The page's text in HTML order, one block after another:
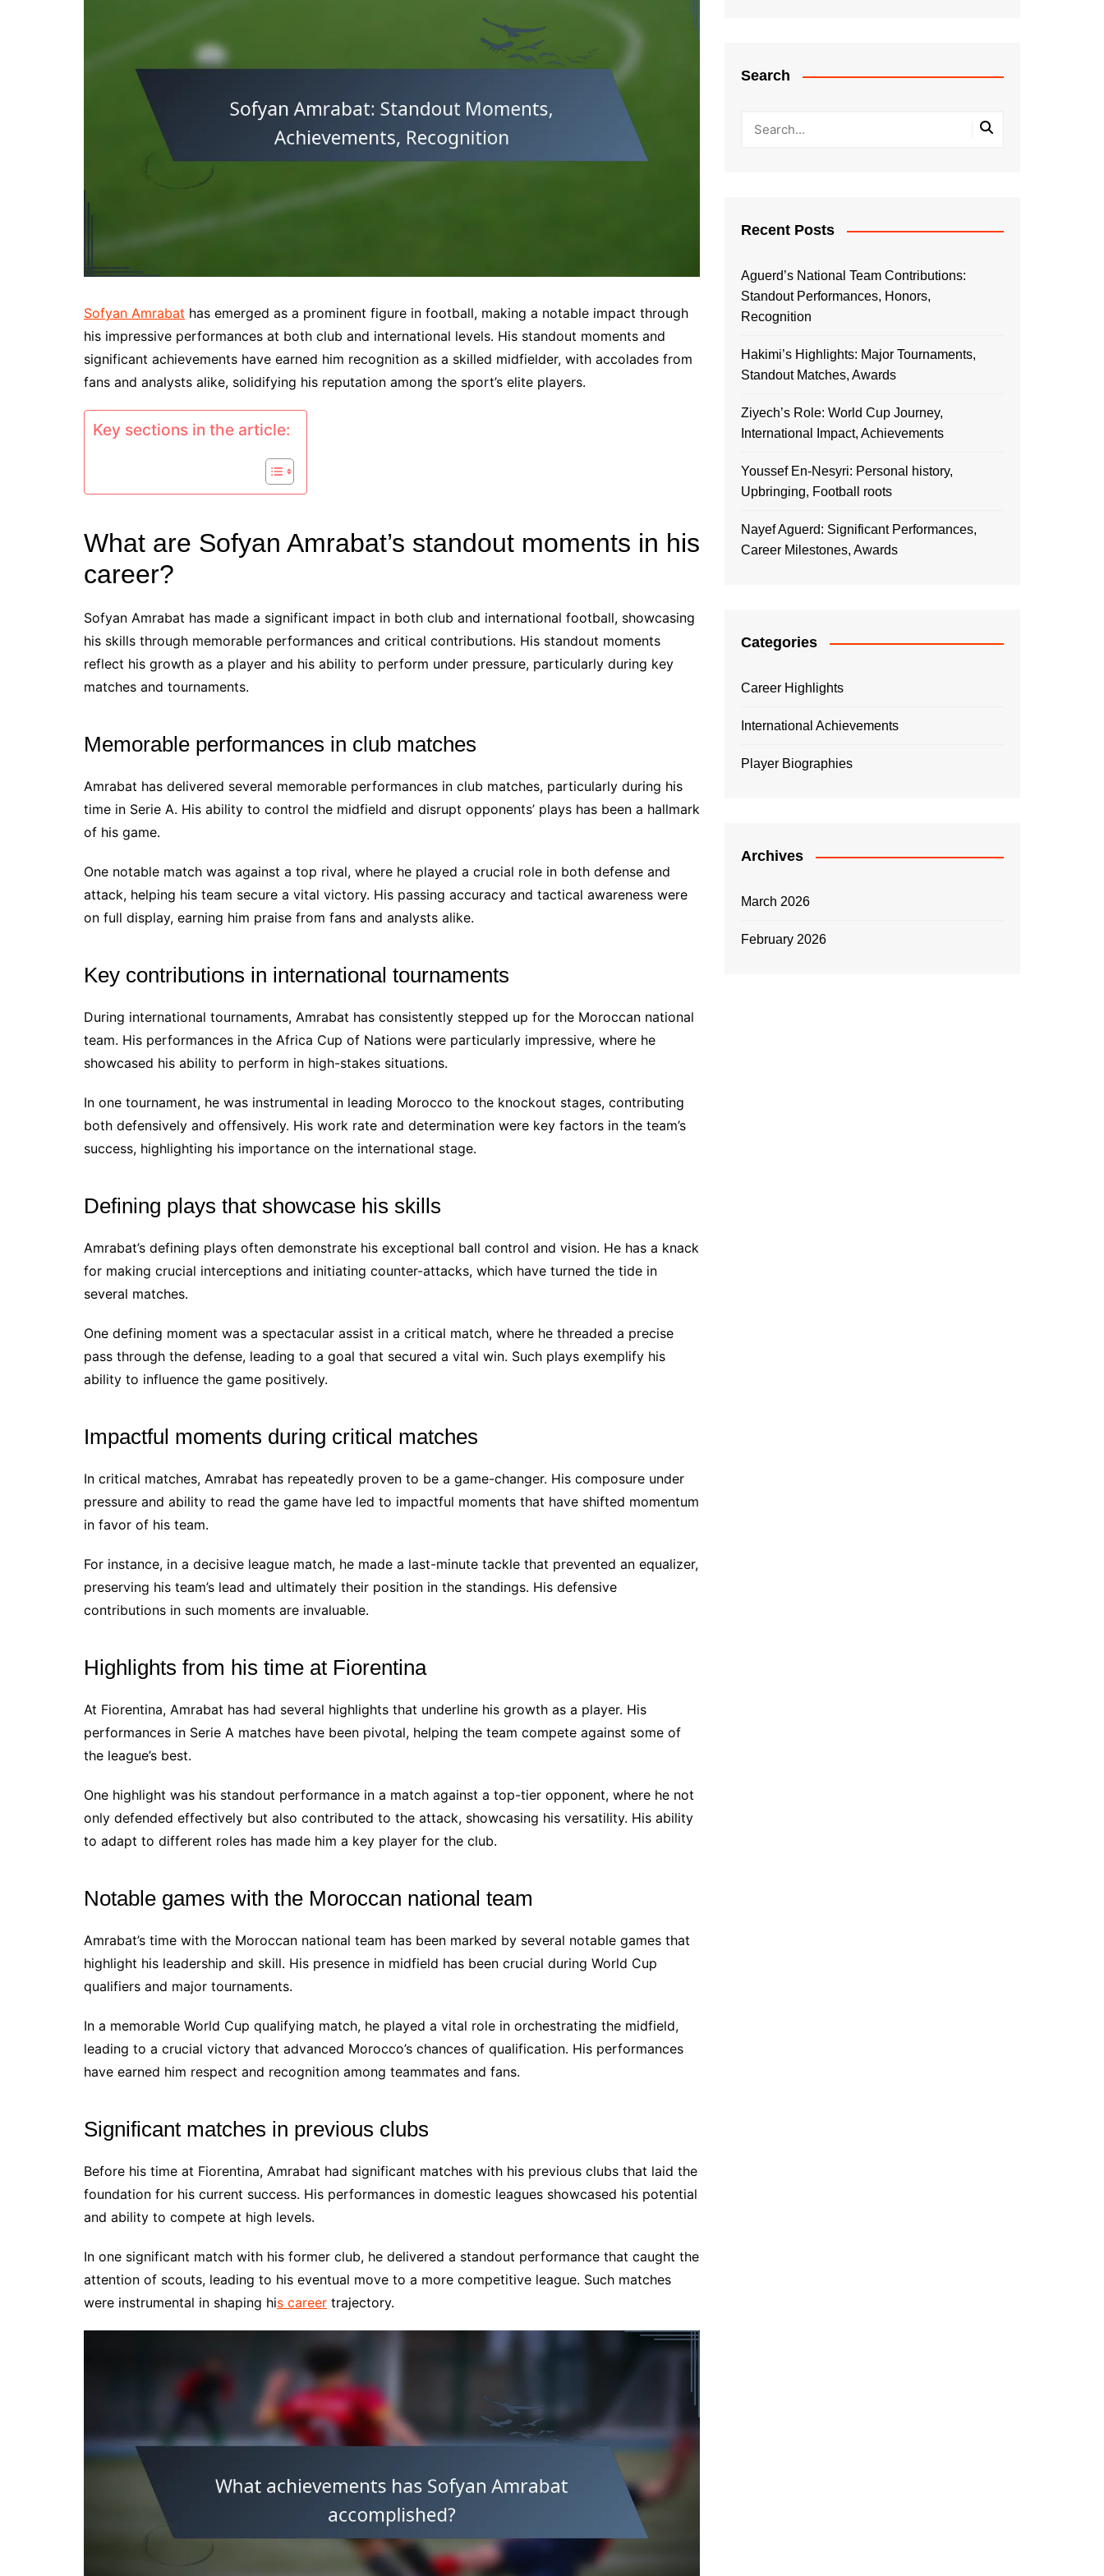
French (FR)
English (GB)
German (CH)
English (NZ)
Finnish (FI)
Dutch (BE)
Estonian (EE)
Sofyan Amrabat has emerged as a prominent figure in football, making a notable impact through
his impressive performances at both club and international levels. His standout moments and
significant achievements have earned him recognition as a skilled midfielder, with accolades from
fans and analysts alike, solidifying his reputation among the sport’s elite players.
Key sections in the article:
What are Sofyan Amrabat’s standout moments in his
career?
Sofyan Amrabat has made a significant impact in both club and international football, showcasing
his skills through memorable performances and critical contributions. His standout moments
reflect his growth as a player and his ability to perform under pressure, particularly during key
matches and tournaments.
Memorable performances in club matches
Amrabat has delivered several memorable performances in club matches, particularly during his
time in Serie A. His ability to control the midfield and disrupt opponents’ plays has been a hallmark
of his game.
One notable match was against a top rival, where he played a crucial role in both defense and
attack, helping his team secure a vital victory. His passing accuracy and tactical awareness were
on full display, earning him praise from fans and analysts alike.
Key contributions in international tournaments
During international tournaments, Amrabat has consistently stepped up for the Moroccan national
team. His performances in the Africa Cup of Nations were particularly impressive, where he
showcased his ability to perform in high-stakes situations.
In one tournament, he was instrumental in leading Morocco to the knockout stages, contributing
both defensively and offensively. His work rate and determination were key factors in the team’s
success, highlighting his importance on the international stage.
Defining plays that showcase his skills
Amrabat’s defining plays often demonstrate his exceptional ball control and vision. He has a knack
for making crucial interceptions and initiating counter-attacks, which have turned the tide in
several matches.
One defining moment was a spectacular assist in a critical match, where he threaded a precise
pass through the defense, leading to a goal that secured a vital win. Such plays exemplify his
ability to influence the game positively.
Impactful moments during critical matches
In critical matches, Amrabat has repeatedly proven to be a game-changer. His composure under
pressure and ability to read the game have led to impactful moments that have shifted momentum
in favor of his team.
For instance, in a decisive league match, he made a last-minute tackle that prevented an equalizer,
preserving his team’s lead and ultimately their position in the standings. His defensive
contributions in such moments are invaluable.
Highlights from his time at Fiorentina
At Fiorentina, Amrabat has had several highlights that underline his growth as a player. His
performances in Serie A matches have been pivotal, helping the team compete against some of
the league’s best.
One highlight was his standout performance in a match against a top-tier opponent, where he not
only defended effectively but also contributed to the attack, showcasing his versatility. His ability
to adapt to different roles has made him a key player for the club.
Notable games with the Moroccan national team
Amrabat’s time with the Moroccan national team has been marked by several notable games that
highlight his leadership and skill. His presence in midfield has been crucial during World Cup
qualifiers and major tournaments.
In a memorable World Cup qualifying match, he played a vital role in orchestrating the midfield,
leading to a crucial victory that advanced Morocco’s chances of qualification. His performances
have earned him respect and recognition among teammates and fans.
Significant matches in previous clubs
Before his time at Fiorentina, Amrabat had significant matches with his previous clubs that laid the
foundation for his current success. His performances in domestic leagues showcased his potential
and ability to compete at high levels.
In one significant match with his former club, he delivered a standout performance that caught the
attention of scouts, leading to his eventual move to a more competitive league. Such matches
were instrumental in shaping his career trajectory.
Search
Recent Posts
Aguerd’s National Team Contributions:
Standout Performances, Honors,
Recognition
Hakimi’s Highlights: Major Tournaments,
Standout Matches, Awards
Ziyech’s Role: World Cup Journey,
International Impact, Achievements
Youssef En-Nesyri: Personal history,
Upbringing, Football roots
Nayef Aguerd: Significant Performances,
Career Milestones, Awards
Categories
Career Highlights
International Achievements
Player Biographies
Archives
March 2026
February 2026